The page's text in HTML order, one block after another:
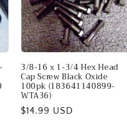
3/8-16 x 1-3/4 Hex Head
Cap Screw Black Oxide
100pk (183641140899-
WTA36)
Regular
$14.99 USD